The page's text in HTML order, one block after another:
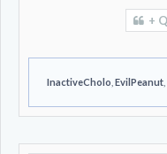
+
InactiveCholo EvilPeanut